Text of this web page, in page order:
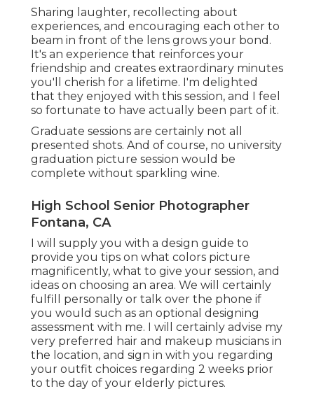
Sharing laughter, recollecting about
experiences, and encouraging each other to
beam in front of the lens grows your bond.
It's an experience that reinforces your
friendship and creates extraordinary minutes
you'll cherish for a lifetime. I'm delighted
that they enjoyed with this session, and I feel
so fortunate to have actually been part of it.
Graduate sessions are certainly not all
presented shots. And of course, no university
graduation picture session would be
complete without sparkling wine.
High School Senior Photographer
Fontana, CA
I will supply you with a design guide to
provide you tips on what colors picture
magnificently, what to give your session, and
ideas on choosing an area. We will certainly
fulfill personally or talk over the phone if
you would such as an optional designing
assessment with me. I will certainly advise my
very preferred hair and makeup musicians in
the location, and sign in with you regarding
your outfit choices regarding 2 weeks prior
to the day of your elderly pictures.